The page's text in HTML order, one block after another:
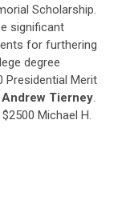
Scholarship.
significant
for furthering
degree
Presidential Merit
Andrew Tierney.
Michael H.